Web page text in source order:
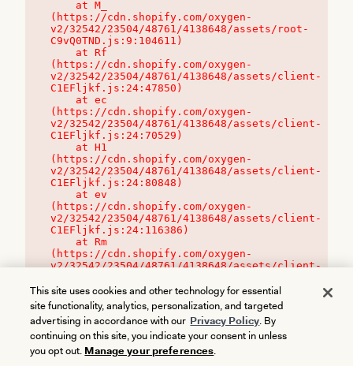
(https://cdn.shopify.com/oxygen-
v2/32542/23504/48761/4138648/assets/root-
C9vQ0TND.js:9:104611)
(https://cdn.shopify.com/oxygen-
v2/32542/23504/48761/4138648/assets/client-
C1EFljkf.js:24:47850)
(https://cdn.shopify.com/oxygen-
v2/32542/23504/48761/4138648/assets/client-
C1EFljkf.js:24:70529)
(https://cdn.shopify.com/oxygen-
v2/32542/23504/48761/4138648/assets/client-
C1EFljkf.js:24:80848)
(https://cdn.shopify.com/oxygen-
v2/32542/23504/48761/4138648/assets/client-
C1EFljkf.js:24:116386)
(https://cdn.shopify.com/oxygen-
v2/32542/23504/48761/4138648/assets/client-
This site uses cookies and other technology for essential
site functionality, analytics, personalization, and targeted
advertising in accordance with our Privacy Policy. By
continuing on this site, you indicate your consent in unless
you opt out. Manage your preferences.